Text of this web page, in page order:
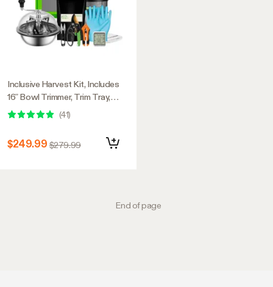
Inclusive Harvest Kit, Includes
16” Bowl Trimmer, Trim Tray,
Drying Rack, Bluetooth
Hygrometer Thermometer, and
Successful Harvest
(41)
$249.99 $279.99
End of page